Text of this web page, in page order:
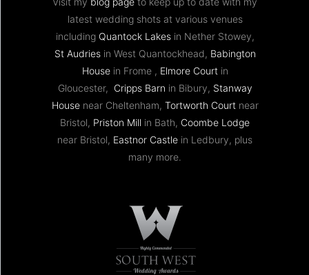
latest wedding shots at various venues
including Quantock Lakesin Nether Stowey,
St Audriesin West Quantockhead, Babington
Housein Frome , Elmore Courtin
Gloucester, Cripps Barn in Bibury, Stanway
Housenear Cheltenham, Tortworth Courtnear
Bristol, Priston Mill in Bath, Coombe Lodge
near Bristol, Eastnor Castle in Ledbury, plus
many more.